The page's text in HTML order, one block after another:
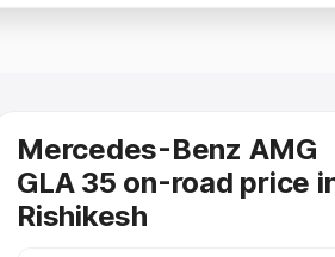
Mercedes-Benz AMG
GLA 35 on-road price
Rishikesh